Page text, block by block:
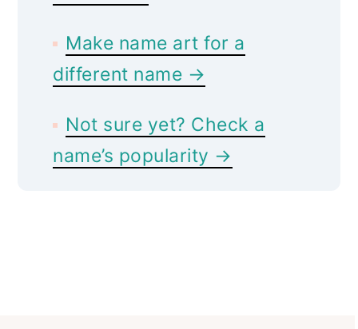
Make name art for a
different name →
Not sure yet? Check a
name’s popularity →